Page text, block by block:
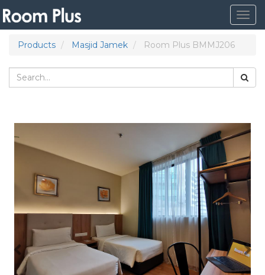
Products
Masjid Jamek Room Plus BMMJ206
Previous